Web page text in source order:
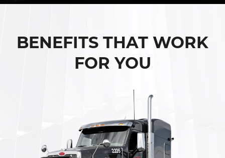
BENEFITS THAT WORK
FOR YOU